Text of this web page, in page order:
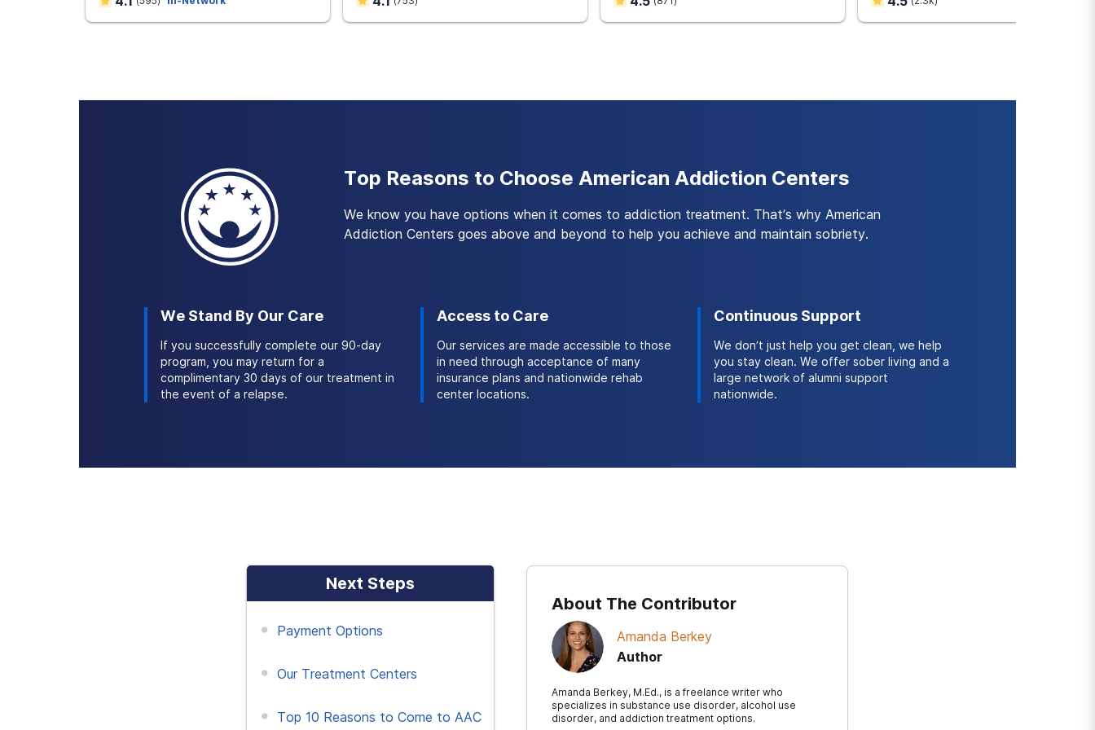
coping strategies you’ll need to continue your recovery after you complete inpatient or outpatient treatment.
Top Reasons to Choose American Addiction Centers
We know you have options when it comes to addiction treatment. That’s why American
Addiction Centers goes above and beyond to help you achieve and maintain sobriety.
We Stand By Our Care
If you successfully complete our 90-day
program, you may return for a
complimentary 30 days of our treatment in
the event of a relapse.
Access to Care
Our services are made accessible to those
in need through acceptance of many
insurance plans and nationwide rehab
center locations.
Continuous Support
We don’t just help you get clean, we help
you stay clean. We offer sober living and a
large network of alumni support
nationwide.
Next Steps
Payment Options
Our Treatment Centers
Top 10 Reasons to Come to AAC
About The Contributor
Amanda Berkey
Author
Amanda Berkey, M.Ed., is a freelance writer who
specializes in substance use disorder, alcohol use
disorder, and addiction treatment options.